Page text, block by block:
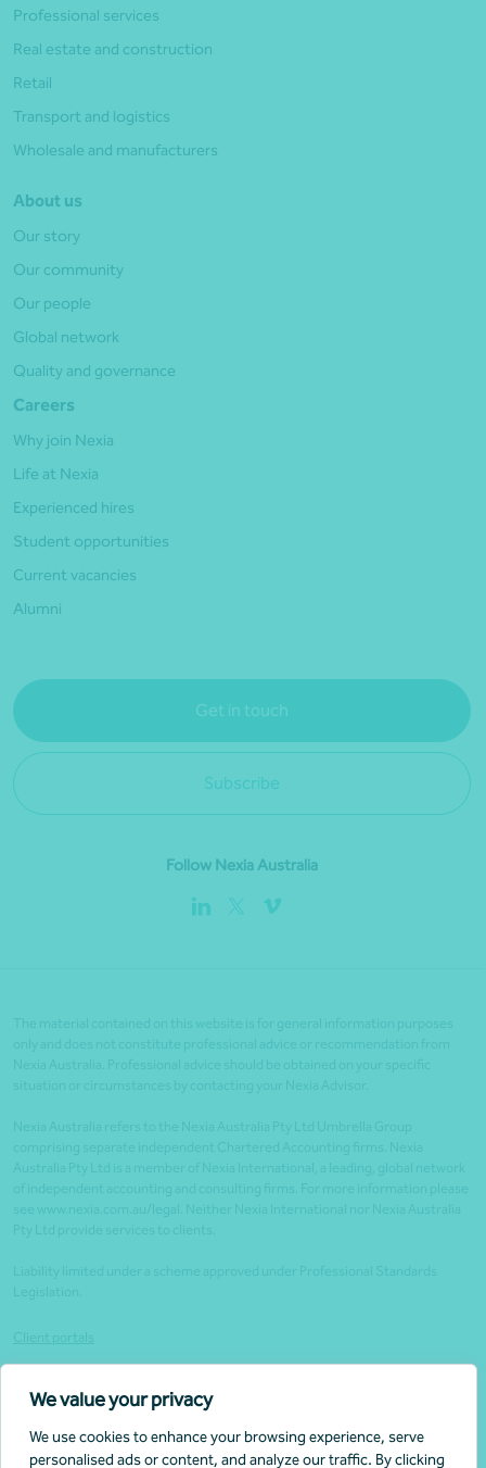
We value your privacy
We use cookies to enhance your browsing experience, serve
personalised ads or content, and analyze our traffic. By clicking
Professional services
Real estate and construction
Retail
Transport and logistics
Wholesale and manufacturers
About us
Our story
Our community
Our people
Global network
Quality and governance
Careers
Why join Nexia
Life at Nexia
Experienced hires
Student opportunities
Current vacancies
Alumni
Get in touch
Subscribe
Follow Nexia Australia
Website security
Privacy policy